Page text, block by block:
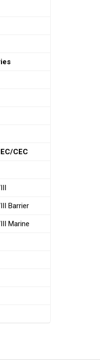
CEC
Barrier
Marine